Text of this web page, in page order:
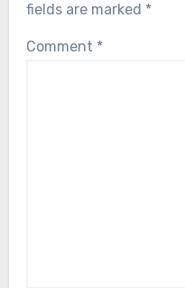
fields are marked *
Comment *